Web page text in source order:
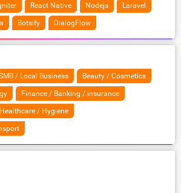
React Native Nodejs Laravel
Botsify DialogFlow
/ Local Business Beauty / Cosmetics
Finance / Banking / insurance
Healthcare / Hygiene